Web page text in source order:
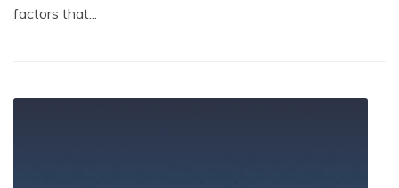
factors that...